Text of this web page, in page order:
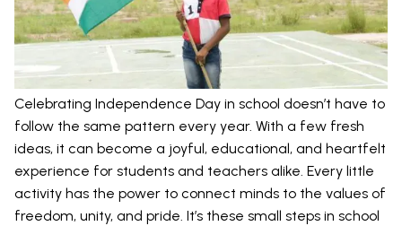
Celebrating Independence Day in school doesn’t have to
follow the same pattern every year. With a few fresh
ideas, it can become a joyful, educational, and heartfelt
experience for students and teachers alike. Every little
activity has the power to connect minds to the values of
freedom, unity, and pride. It’s these small steps in school